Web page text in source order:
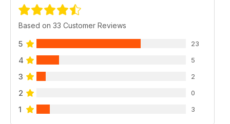
Based on 33 Customer Reviews
5 23
4 5
3 2
2 0
1 3